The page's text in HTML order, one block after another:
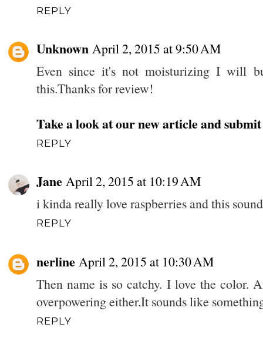
REPLY
Unknown April 2, 2015 at 9:50 AM
Even since it's not moisturizing I will
this.Thanks for review!
Take a look at our new article and
REPLY
Jane April 2, 2015 at 10:19 AM
i kinda really love raspberries and this
REPLY
nerline April 2, 2015 at 10:30 AM
Then name is so catchy. I love the color.
overpowering either.It sounds like
REPLY